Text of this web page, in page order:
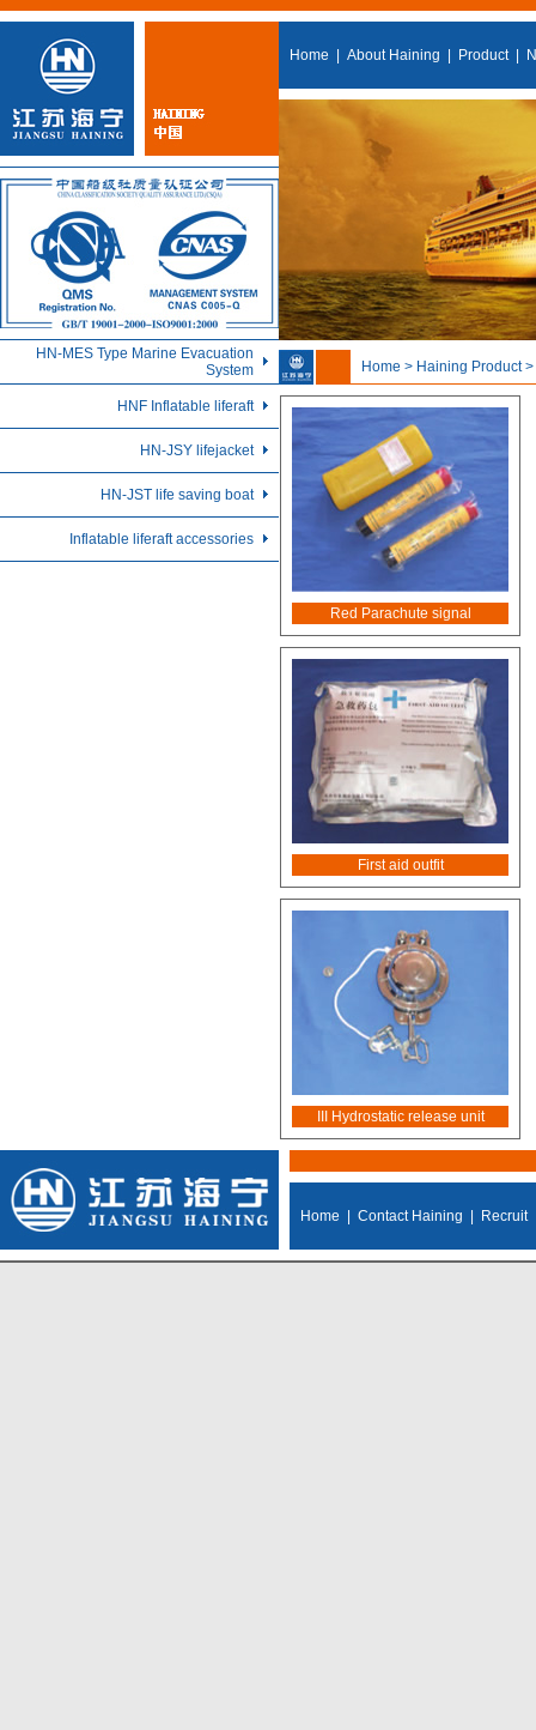
HN-MES Type Marine Evacuation
System
HNF Inflatable liferaft
HN-JSY lifejacket
HN-JST life saving boat
Inflatable liferaft accessories
Home About Haining Product|
Home > Haining Product >
Red Parachute signal
First aid outfit
III Hydrostatic release unit
Home Contact Haining Recruit